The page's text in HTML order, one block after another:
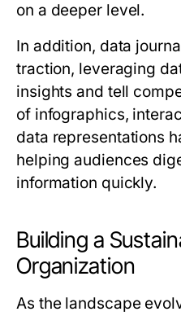
on a deeper level.
In addition, data
traction, leveraging
insights and tell
of infographics,
data representations
helping audiences
information quickly.
Building a
Organization
As the landscape